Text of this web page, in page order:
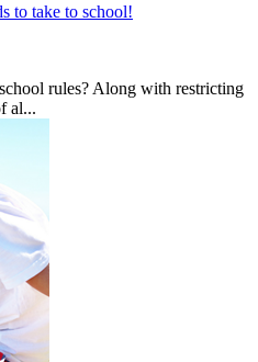
to take to school!
rules? Along with restricting
al...